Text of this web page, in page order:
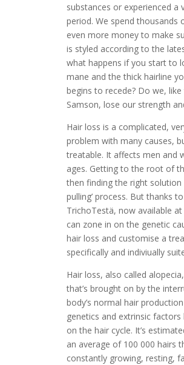
substances or experienced a
period. We spend thousands
even more money to make
is styled according to the
what happens if you start to
mane and the thick hairline
begins to recede? Do we, like
Samson, lose our strength
Hair loss is a complicated,
problem with many causes,
treatable. It affects men and
ages. Getting to the root of
then finding the right solution
pulling’ process. But thanks
TrichoTestä, now available
can zone in on the genetic
hair loss and customise a
specifically and indiviually
Hair loss, also called
that’s brought on by the
body’s normal hair
genetics and extrinsic
on the hair cycle. It’s
an average of 100 000 hairs
constantly growing, resting,